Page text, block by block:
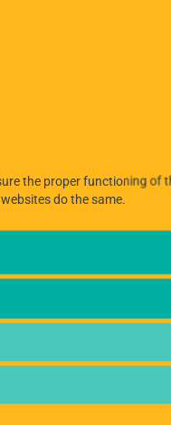
the proper functioning of
do the same.